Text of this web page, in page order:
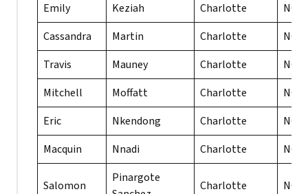
Emily
Keziah Charlotte
NC
Cassandra
Martin Charlotte
NC
Travis
Mauney Charlotte
NC
Mitchell
Moffatt Charlotte
NC
Eric
Nkendong Charlotte
NC
Macquin
Nnadi Charlotte NC
Salomon
Pinargote
Charlotte NC